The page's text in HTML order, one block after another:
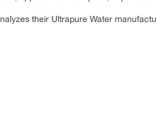
their Ultrapure Water